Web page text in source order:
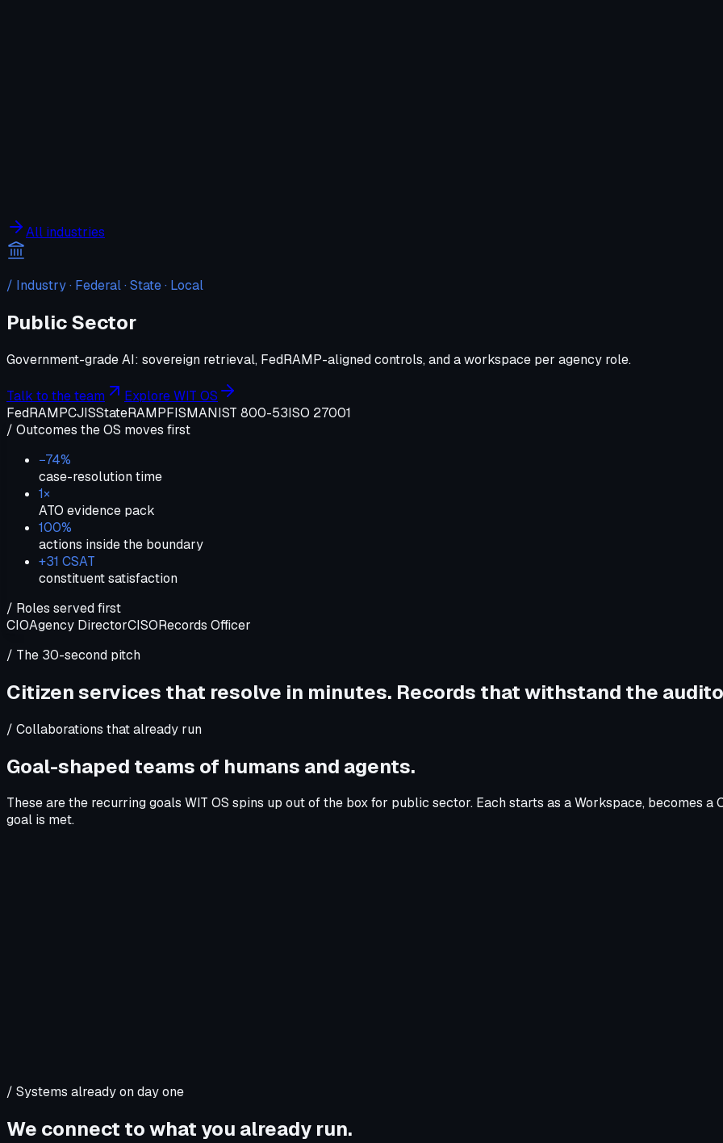
All industries
/ Industry · Federal · State · Local
Public Sector
Government-grade AI: sovereign retrieval, FedRAMP-aligned controls, and a workspace per agency role.
Talk to the team
Explore WIT OS
FedRAMPCJISStateRAMPFISMANIST 800-53ISO 27001
/ Outcomes the OS moves first
−74%
case-resolution time
1×
ATO evidence pack
100%
actions inside the boundary
+31 CSAT
constituent satisfaction
/ Roles served first
CIOAgency DirectorCISORecords Officer
/ The 30-second pitch
Citizen services that resolve in minutes. Records that withstand the
/ Collaborations that already run
Goal-shaped teams of humans and agents.
These are the recurring goals WIT OS spins up out of the box for public sector. Each starts as a Workspace, becomes
goal is met.
/ Systems already on day one
We connect to what you already run.